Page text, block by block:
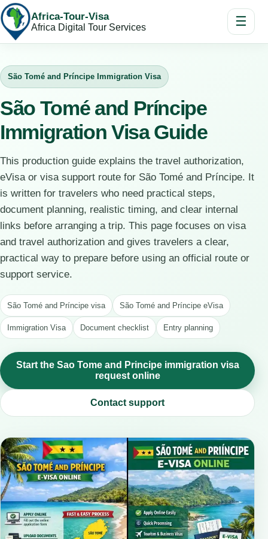
Africa-Tour-Visa
Africa Digital Tour Services ☰
São Tomé and Príncipe Immigration Visa
São Tomé and Príncipe
Immigration Visa Guide
This production guide explains the travel authorization,
eVisa or visa support route for São Tomé and Príncipe. It
is written for travelers who need practical steps,
document planning, realistic timing, and clear internal
links before arranging a trip. This page focuses on visa
and travel authorization and gives travelers a clear,
practical way to prepare before using an official route or
support service.
São Tomé and Príncipe visa São Tomé and Príncipe eVisa
Immigration Visa Document checklist Entry planning
Start the Sao Tome and Principe immigration visa
request online
Contact support